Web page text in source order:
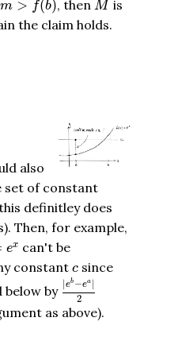
m > f(b), thenM is
the claim holds.
also
set of constant
definitley does
Then, for example,
ex
x
can't be
constant c
c since
below by
|eb −ea |
2
|eb −ea|2
as above).